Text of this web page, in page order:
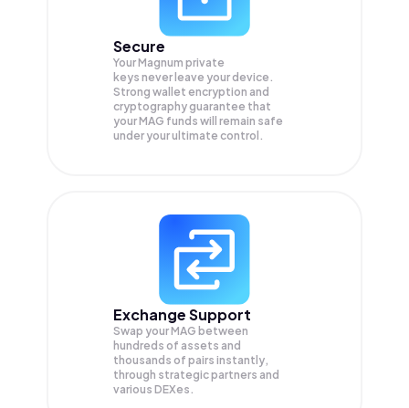
Secure
Your Magnum private
keys never leave your device.
Strong wallet encryption and
cryptography guarantee that
yourMAG funds will remain safe
under your ultimate control.
Exchange Support
Swap yourMAG between
hundreds of assets and
thousands of pairs instantly,
through strategic partners and
various DEXes.